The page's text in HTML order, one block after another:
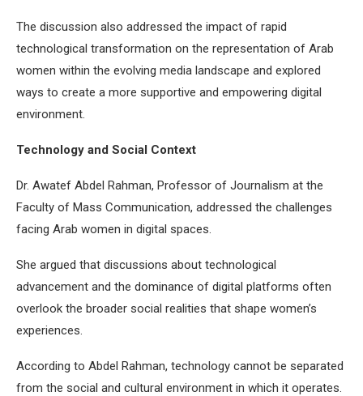
The discussion also addressed the impact of rapid
technological transformation on the representation of Arab
women within the evolving media landscape and explored
ways to create a more supportive and empowering digital
environment.
Technology and Social Context
Dr. Awatef Abdel Rahman, Professor of Journalism at the
Faculty of Mass Communication, addressed the challenges
facing Arab women in digital spaces.
She argued that discussions about technological
advancement and the dominance of digital platforms often
overlook the broader social realities that shape women’s
experiences.
According to Abdel Rahman, technology cannot be separated
from the social and cultural environment in which it operates.